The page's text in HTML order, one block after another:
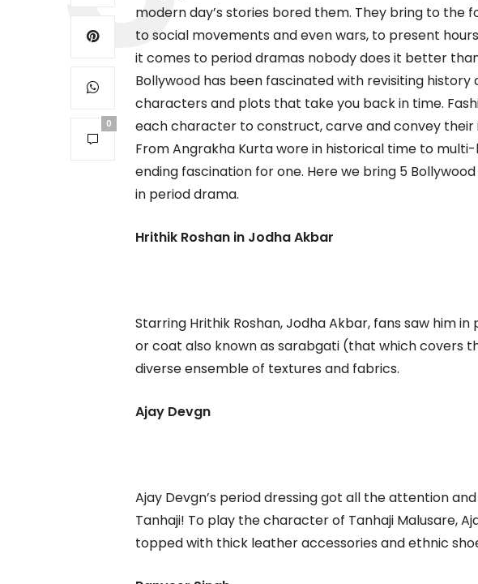
0
modern day’s stories bored them. They bring to the
to social movements and even wars, to present
it comes to period dramas nobody does it better
Bollywood has been fascinated with revisiting
characters and plots that take you back in time.
each character to construct, carve and convey
From Angrakha Kurta wore in historical time to
ending fascination for one. Here we bring 5
in period drama.
Hrithik Roshan in Jodha Akbar
Starring Hrithik Roshan, Jodha Akbar, fans saw him
or coat also known as sarabgati (that which covers
diverse ensemble of textures and fabrics.
Ajay Devgn
Ajay Devgn’s period dressing got all the attention
Tanhaji! To play the character of Tanhaji Malusare,
topped with thick leather accessories and ethnic